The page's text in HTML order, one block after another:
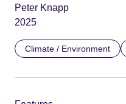
Peter Knapp
2025
Climate / Environment